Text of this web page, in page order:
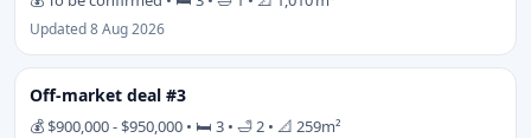
Updated 8 Aug 2026
Off-market deal #3
💰 $900,000 - $950,000 • 🛏 3 • 🛁 2 • 📐 259m²